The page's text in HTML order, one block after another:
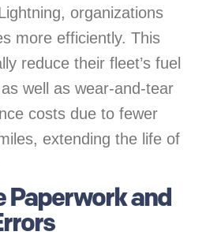
organizations
more efficiently. This
reduce their fleet’s fuel
well as wear-and-tear
costs due to fewer
extending the life of
Paperwork and